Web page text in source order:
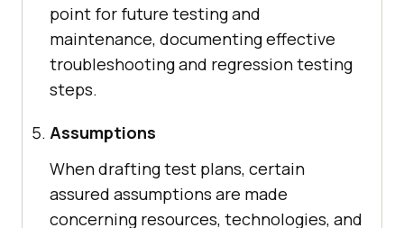
point for future testing and
maintenance, documenting effective
troubleshooting and regression testing
steps.
Assumptions
When drafting test plans, certain
assured assumptions are made
concerning resources, technologies, and